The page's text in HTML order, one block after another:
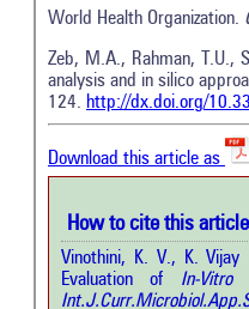
World Health Organization.
Zeb, M.A., Rahman, T.U.,
analysis and in silico
124. http://dx.doi.org/
Download this article as
How to cite this
Vinothini, K. V., K. Vijay
Evaluation of In-Vitro
Citing Publications
Supporting
Mentioning
Contrasting
See how this article has been
Scite shows how a scientific